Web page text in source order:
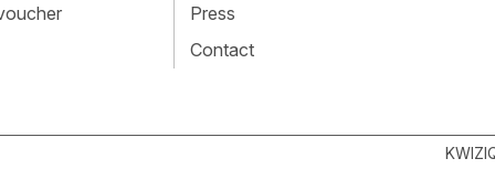
Press
Contact